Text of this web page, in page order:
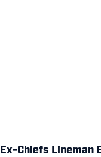
Ex-Chiefs Lineman